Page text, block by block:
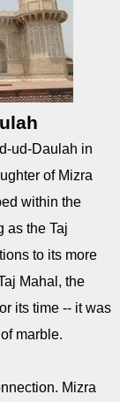
ud-Daulah in
of Mizra
within the
as the Taj
to its more
Mahal, the
its time -- it was
marble.
Mizra